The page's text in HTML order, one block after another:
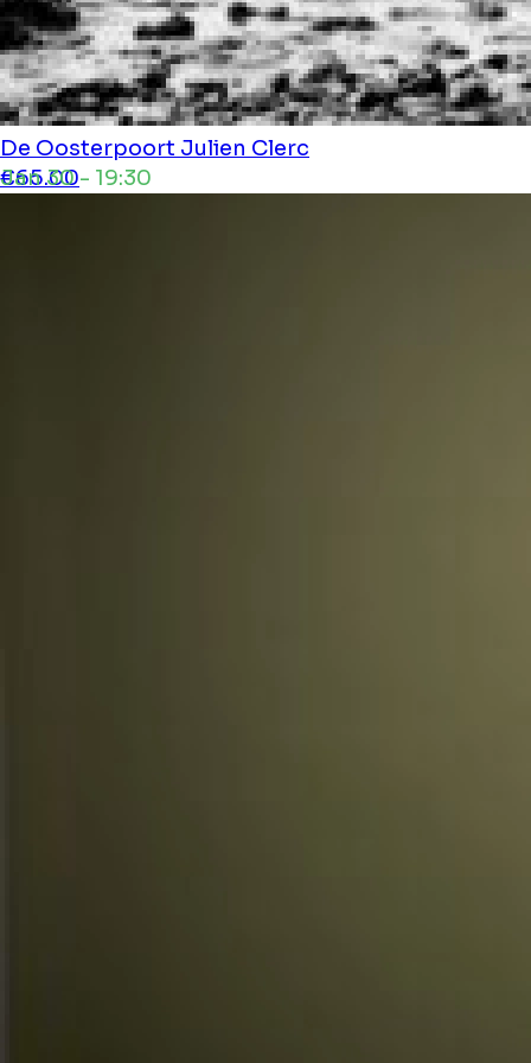
De Oosterpoort Julien Clerc
Jan 30 - 19:30
€65.00